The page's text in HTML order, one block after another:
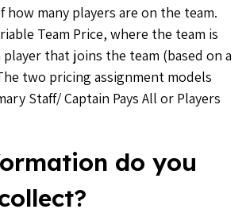
how many players are on the team.
Team Price, where the team is
that joins the team (based on a
two pricing assignment models
Staff/ Captain Pays All or Players
do you